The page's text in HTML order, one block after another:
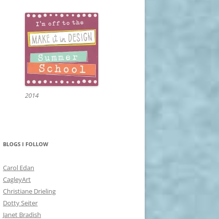
2014
BLOGS I FOLLOW
Carol Edan
CagleyArt
Christiane Drieling
Dotty Seiter
Janet Bradish